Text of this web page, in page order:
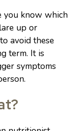
you know which
up or
avoid these
term. It is
symptoms